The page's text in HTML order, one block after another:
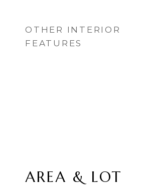
OTHER INTERIOR
FEATURES
AREA & LOT